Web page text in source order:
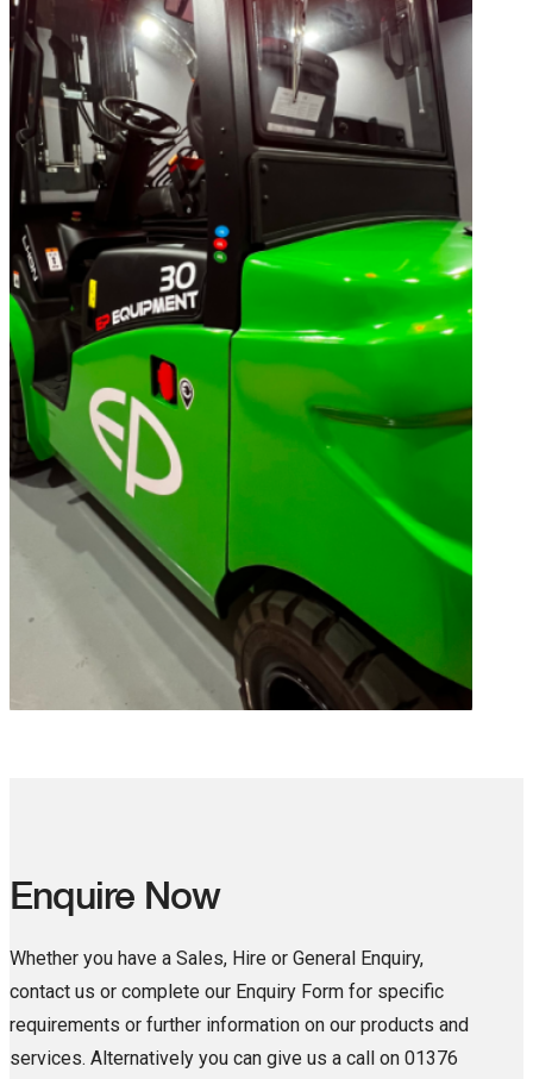
Enquire Now
Whether you have a Sales, Hire or General Enquiry,
contact us or complete our Enquiry Form for specific
requirements or further information on our products and
services. Alternatively you can give us a call on 01376